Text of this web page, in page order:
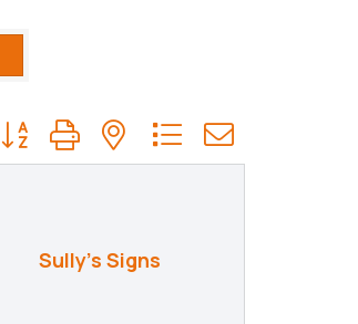
Button group with nested dropdown
Sully's Signs